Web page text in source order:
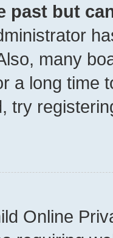
past but
many
a long time
try
Online